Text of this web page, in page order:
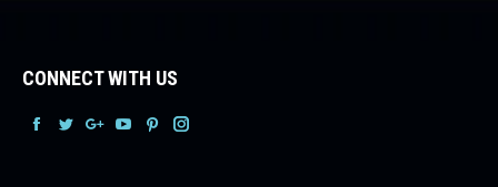
CONNECT WITH US
FacebookFacebookFacebook
Facebook